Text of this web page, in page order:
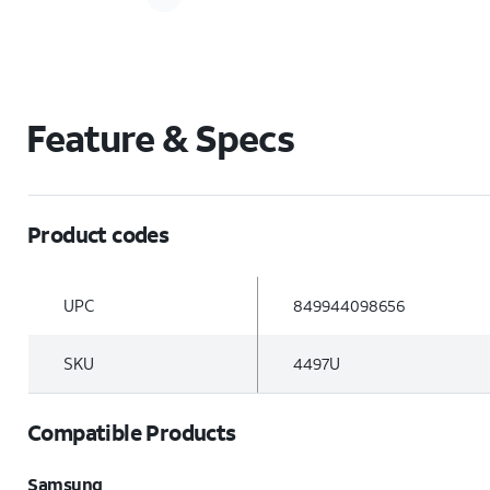
Feature & Specs
Product codes
UPC 849944098656
SKU 4497U
Compatible Products
Samsung